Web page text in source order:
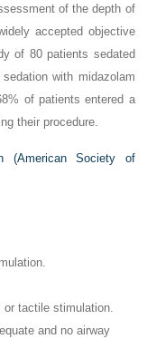
of the depth of
accepted objective
of 80 patients sedated
with midazolam
of patients entered a
their procedure.
(American Society of
tactile stimulation.
and no airway